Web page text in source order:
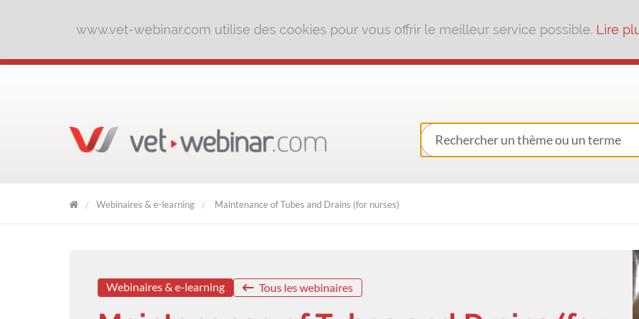
www.vet-webinar.com utilise des cookies pour vous offrir le meilleur service possible. Lire
Webinaires & e-learning Maintenance of Tubes and Drains (for nurses)
Webinaires & e-learning Tous les webinaires